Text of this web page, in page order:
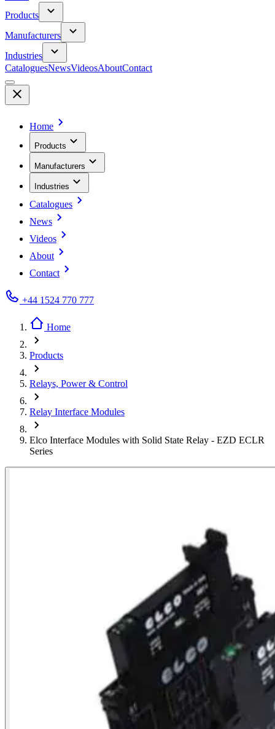
Products
Manufacturers
Industries
CataloguesNewsVideosAboutContact
Home
Products
Manufacturers
Industries
Catalogues
News
Videos
About
Contact
+44 1524 770 777
Home
Products
Relays, Power & Control
Relay Interface Modules
Elco Interface Modules with Solid State Relay - EZD ECLR
Series